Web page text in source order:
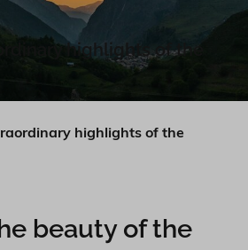
highlights of the
highlights of the
beauty of the